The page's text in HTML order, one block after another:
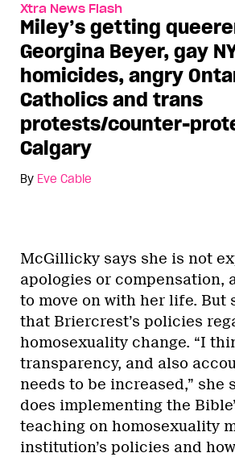
Xtra News Flash
Miley’s getting
Georgina Beyer, gay
homicides, angry
Catholics and trans
protests/counter-
Calgary
By Eve Cable
McGillicky says she is not
apologies or compensation,
to move on with her life. But
that Briercrest’s policies
homosexuality change. “I
transparency, and also
needs to be increased,” she
does implementing the
teaching on homosexuality
institution’s policies and